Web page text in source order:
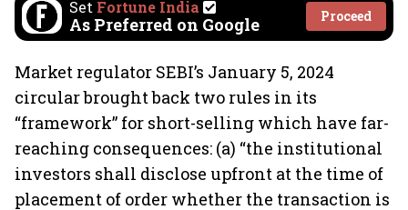
Set Fortune India
As Preferred on Google Proceed
Market regulator SEBI’s January 5, 2024
circular brought back two rules in its
“framework” for short-selling which have far-
reaching consequences: (a) “the institutional
investors shall disclose upfront at the time of
placement of order whether the transaction is